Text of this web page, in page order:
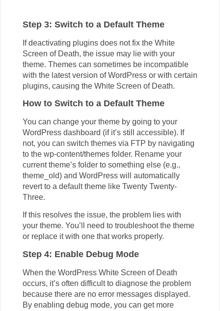
Step 3: Switch to a Default Theme
If deactivating plugins does not fix the White
Screen of Death, the issue may lie with your
theme. Themes can sometimes be incompatible
with the latest version of WordPress or with certain
plugins, causing the White Screen of Death.
How to Switch to a Default Theme
You can change your theme by going to your
WordPress dashboard (if it’s still accessible). If
not, you can switch themes via FTP by navigating
to the wp-content/themes folder. Rename your
current theme’s folder to something else (e.g.,
theme_old) and WordPress will automatically
revert to a default theme like Twenty Twenty-
Three.
If this resolves the issue, the problem lies with
your theme. You’ll need to troubleshoot the theme
or replace it with one that works properly.
Step 4: Enable Debug Mode
When the WordPress White Screen of Death
occurs, it’s often difficult to diagnose the problem
because there are no error messages displayed.
By enabling debug mode, you can get more